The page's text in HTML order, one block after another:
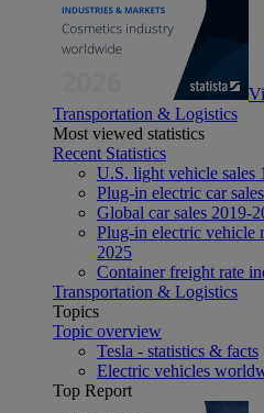
Transportation & Logistics
Most viewed statistics
Recent Statistics
U.S. light vehicle sales
Plug-in electric car
Global car sales 2019-
Plug-in electric vehicle
2025
Container freight rate
Transportation & Logistics
Topics
Topic overview
Tesla - statistics & facts
Electric vehicles
Top Report